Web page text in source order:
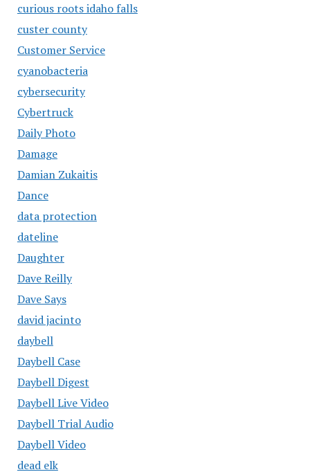
curious roots idaho falls
custer county
Customer Service
cyanobacteria
cybersecurity
Cybertruck
Daily Photo
Damage
Damian Zukaitis
Dance
data protection
dateline
Daughter
Dave Reilly
Dave Says
david jacinto
daybell
Daybell Case
Daybell Digest
Daybell Live Video
Daybell Trial Audio
Daybell Video
dead elk